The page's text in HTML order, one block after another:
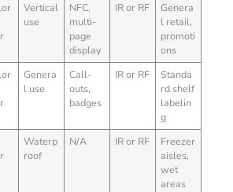
Vertical
use
NFC,
multi-
page
display
IR or RF
Genera
l retail,
promoti
ons
Genera
l use
Call-
outs,
badges
IR or RF
Standa
rd shelf
labelin
g
Waterp
roof
N/A IR or RF
Freezer
aisles,
wet
areas